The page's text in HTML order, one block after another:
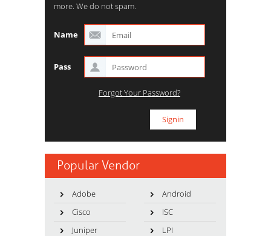
more. We do not spam.
Name
Pass
Forgot Your Password?
Popular Vendor
Adobe
Android
Cisco
ISC
Juniper
LPI